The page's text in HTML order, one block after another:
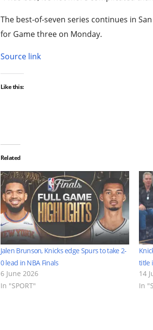
The best-of-seven series continues in
for Game three on Monday.
Source link
Like this:
Related
Jalen Brunson, Knicks edge Spurs to take 2-
0 lead in NBA Finals
6 June 2026
In "SPORT"
title
14
In